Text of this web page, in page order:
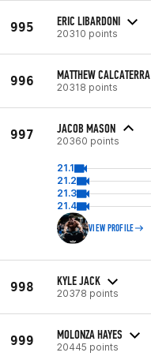
995 ERIC LIBARDONI
20310 points
996 MATTHEW CALCATERRA
20318 points
997 JACOB MASON
20360 points
21.1
21.2
21.3
21.4
VIEW PROFILE
998 KYLE JACK
20378 points
999 MOLONZA HAYES
20445 points